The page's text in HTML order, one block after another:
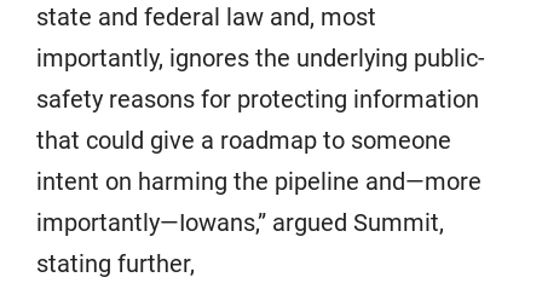
state and federal law and, most
importantly, ignores the underlying public-
safety reasons for protecting information
that could give a roadmap to someone
intent on harming the pipeline and—more
importantly—Iowans,” argued Summit,
stating further,